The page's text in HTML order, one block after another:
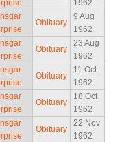
1962
Obituary
9 Aug
1962
Obituary
23 Aug
1962
Obituary
11 Oct
1962
Obituary
18 Oct
1962
Obituary
22 Nov
1962